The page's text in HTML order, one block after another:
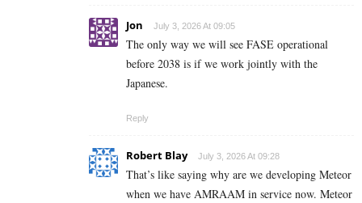
Jon July 3, 2026 At 09:05
The only way we will see FASE operational
before 2038 is if we work jointly with the
Japanese.
Reply
Robert Blay July 3, 2026 At 09:28
That’s like saying why are we developing Meteor
when we have AMRAAM in service now. Meteor